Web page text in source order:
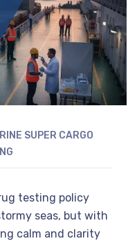
SUPER CARGO
testing policy
seas, but with
calm and clarity